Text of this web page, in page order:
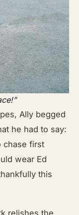
Ally begged
he had to say:
chase first
wear Ed
this
relishes the